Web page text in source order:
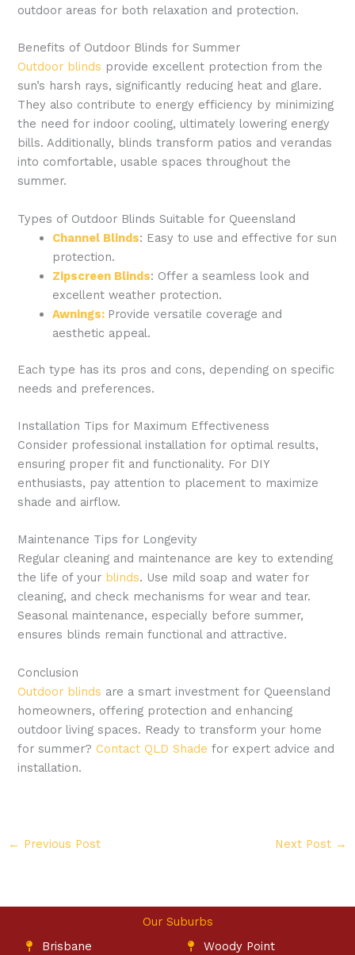
outdoor areas for both relaxation and protection.
Benefits of Outdoor Blinds for Summer
Outdoor blinds provide excellent protection from the
sun’s harsh rays, significantly reducing heat and glare.
They also contribute to energy efficiency by minimizing
the need for indoor cooling, ultimately lowering energy
bills. Additionally, blinds transform patios and verandas
into comfortable, usable spaces throughout the
summer.
Types of Outdoor Blinds Suitable for Queensland
Channel Blinds: Easy to use and effective for sun
protection.
Zipscreen Blinds: Offer a seamless look and
excellent weather protection.
Awnings: Provide versatile coverage and
aesthetic appeal.
Each type has its pros and cons, depending on specific
needs and preferences.
Installation Tips for Maximum Effectiveness
Consider professional installation for optimal results,
ensuring proper fit and functionality. For DIY
enthusiasts, pay attention to placement to maximize
shade and airflow.
Maintenance Tips for Longevity
Regular cleaning and maintenance are key to extending
the life of your blinds. Use mild soap and water for
cleaning, and check mechanisms for wear and tear.
Seasonal maintenance, especially before summer,
ensures blinds remain functional and attractive.
Conclusion
Outdoor blinds are a smart investment for Queensland
homeowners, offering protection and enhancing
outdoor living spaces. Ready to transform your home
for summer?Contact QLD Shade for expert advice and
installation.
← Previous Post Next Post →
Our Suburbs
Brisbane
Woody Point